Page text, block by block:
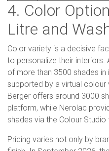
4. Color
Litre and
Color variety is a decisive
to personalize their interiors.
of more than 3500 shades in
supported by a virtual colour
Berger offers around 3000
platform, while Nerolac
shades via the Colour Studio
Pricing varies not only by